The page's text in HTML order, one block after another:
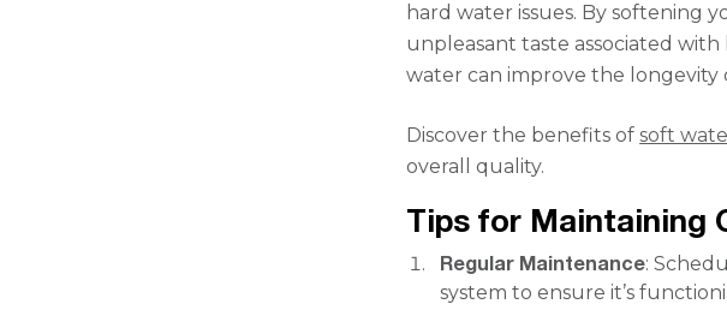
hard water issues. By softening
unpleasant taste associated
water can improve the
Discover the benefits ofsoft
overall quality.
Tips for Maintaining
Regular Maintenance:
system to ensure it’s